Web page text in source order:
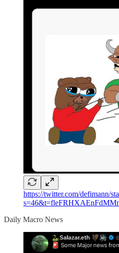
https://twitter.com/defimann/
Daily Macro News